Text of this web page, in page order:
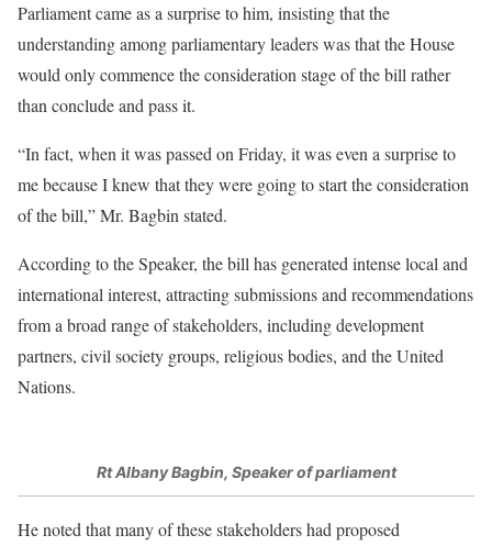
Parliament came as a surprise to him, insisting that the
understanding among parliamentary leaders was that the House
would only commence the consideration stage of the bill rather
than conclude and pass it.
“In fact, when it was passed on Friday, it was even a surprise to
me because I knew that they were going to start the consideration
of the bill,” Mr. Bagbin stated.
According to the Speaker, the bill has generated intense local and
international interest, attracting submissions and recommendations
from a broad range of stakeholders, including development
partners, civil society groups, religious bodies, and the United
Nations.
Rt Albany Bagbin, Speaker of parliament
He noted that many of these stakeholders had proposed